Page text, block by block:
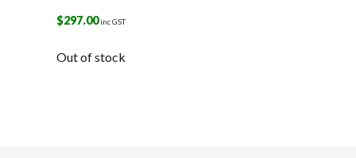
$297.00inc GST
Out of stock